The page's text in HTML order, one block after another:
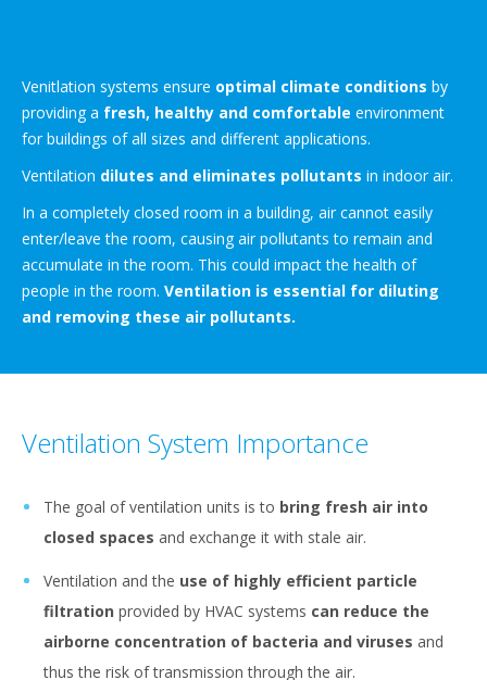
Venitlation systems ensure optimal climate conditions by
providing a fresh, healthy and comfortable environment
for buildings of all sizes and different applications.
Ventilation dilutes and eliminates pollutants in indoor air.
In a completely closed room in a building, air cannot easily
enter/leave the room, causing air pollutants to remain and
accumulate in the room. This could impact the health of
people in the room. Ventilation is essential for diluting
and removing these air pollutants.
Ventilation System Importance
The goal of ventilation units is to bring fresh air into
closed spaces and exchange it with stale air.
Ventilation and the use of highly efficient particle
filtration provided by HVAC systems can reduce the
airborne concentration of bacteria and viruses and
thus the risk of transmission through the air.